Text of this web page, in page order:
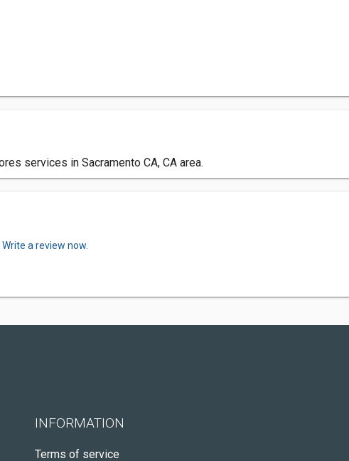
services in Sacramento CA, CA area.
Write a review now.
INFORMATION
Terms of service